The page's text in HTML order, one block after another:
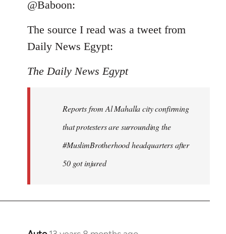
to
by
libcom.org
@Baboon:
The source I read was a tweet from
Daily News Egypt:
The Daily News Egypt
Reports from Al Mahalla city confirming
that protesters are surrounding the
#MuslimBrotherhood headquarters after
50 got injured